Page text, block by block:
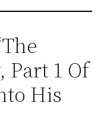
Part 1 Of
His